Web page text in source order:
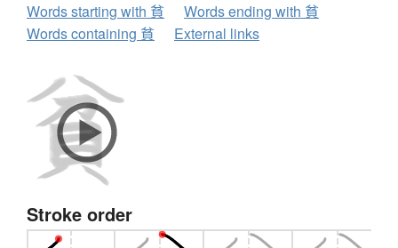
Words starting with 貧
Words ending with 貧
Words containing 貧
External links
Stroke order